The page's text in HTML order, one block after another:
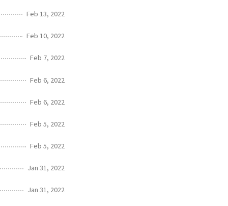
Feb 13, 2022
Feb 10, 2022
Feb 7, 2022
Feb 6, 2022
Feb 6, 2022
Feb 5, 2022
Feb 5, 2022
Jan 31, 2022
Jan 31, 2022